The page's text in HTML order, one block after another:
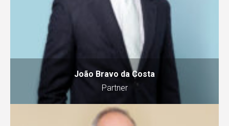
João Bravo da Costa
Partner